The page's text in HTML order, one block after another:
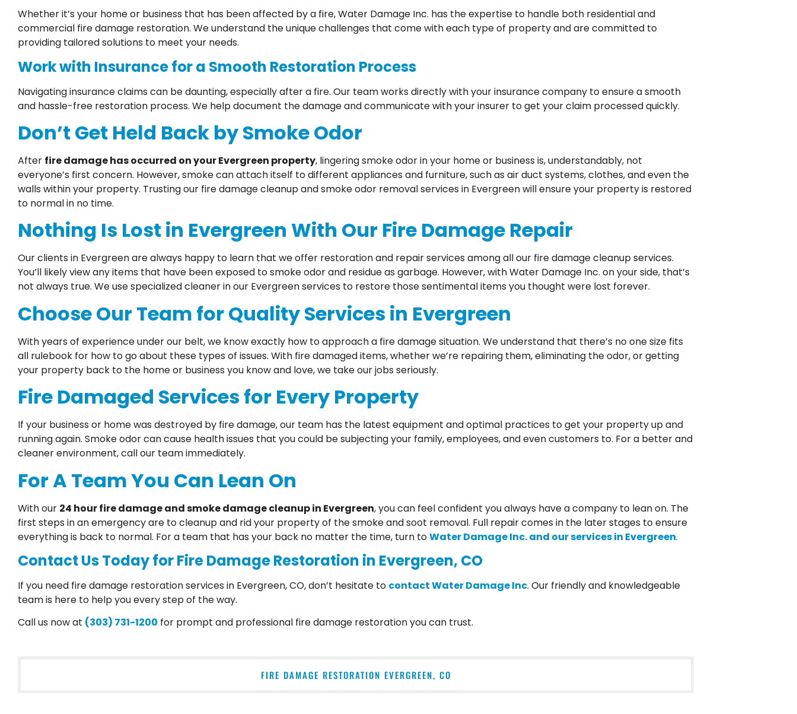
Whether it’s your home or business that has been affected by a fire, Water Damage Inc. has the expertise to handle both residential and
commercial fire damage restoration. We understand the unique challenges that come with each type of property and are committed to
providing tailored solutions to meet your needs.
Work with Insurance for a Smooth Restoration Process
Navigating insurance claims can be daunting, especially after a fire. Our team works directly with your insurance company to ensure a smooth
and hassle-free restoration process. We help document the damage and communicate with your insurer to get your claim processed quickly.
Don’t Get Held Back by Smoke Odor
After fire damage has occurred on your Evergreen property, lingering smoke odor in your home or business is, understandably, not
everyone’s first concern. However, smoke can attach itself to different appliances and furniture, such as air duct systems, clothes, and even the
walls within your property. Trusting our fire damage cleanup and smoke odor removal services in Evergreen will ensure your property is restored
to normal in no time.
Nothing Is Lost in Evergreen With Our Fire Damage Repair
Our clients in Evergreen are always happy to learn that we offer restoration and repair services among all our fire damage cleanup services.
You’ll likely view any items that have been exposed to smoke odor and residue as garbage. However, with Water Damage Inc. on your side, that’s
not always true. We use specialized cleaner in our Evergreen services to restore those sentimental items you thought were lost forever.
Choose Our Team for Quality Services in Evergreen
With years of experience under our belt, we know exactly how to approach a fire damage situation. We understand that there’s no one size fits
all rulebook for how to go about these types of issues. With fire damaged items, whether we’re repairing them, eliminating the odor, or getting
your property back to the home or business you know and love, we take our jobs seriously.
Fire Damaged Services for Every Property
If your business or home was destroyed by fire damage, our team has the latest equipment and optimal practices to get your property up and
running again. Smoke odor can cause health issues that you could be subjecting your family, employees, and even customers to. For a better and
cleaner environment, call our team immediately.
For A Team You Can Lean On
With our 24 hour fire damage and smoke damage cleanup in Evergreen, you can feel confident you always have a company to lean on. The
first steps in an emergency are to cleanup and rid your property of the smoke and soot removal. Full repair comes in the later stages to ensure
everything is back to normal. For a team that has your back no matter the time, turn toWater Damage Inc. and our services in Evergreen.
Contact Us Today for Fire Damage Restoration in Evergreen, CO
If you need fire damage restoration services in Evergreen, CO, don’t hesitate to contact Water Damage Inc. Our friendly and knowledgeable
team is here to help you every step of the way.
Call us now at (303) 731-1200 for prompt and professional fire damage restoration you can trust.
FIRE DAMAGE RESTORATION EVERGREEN, CO